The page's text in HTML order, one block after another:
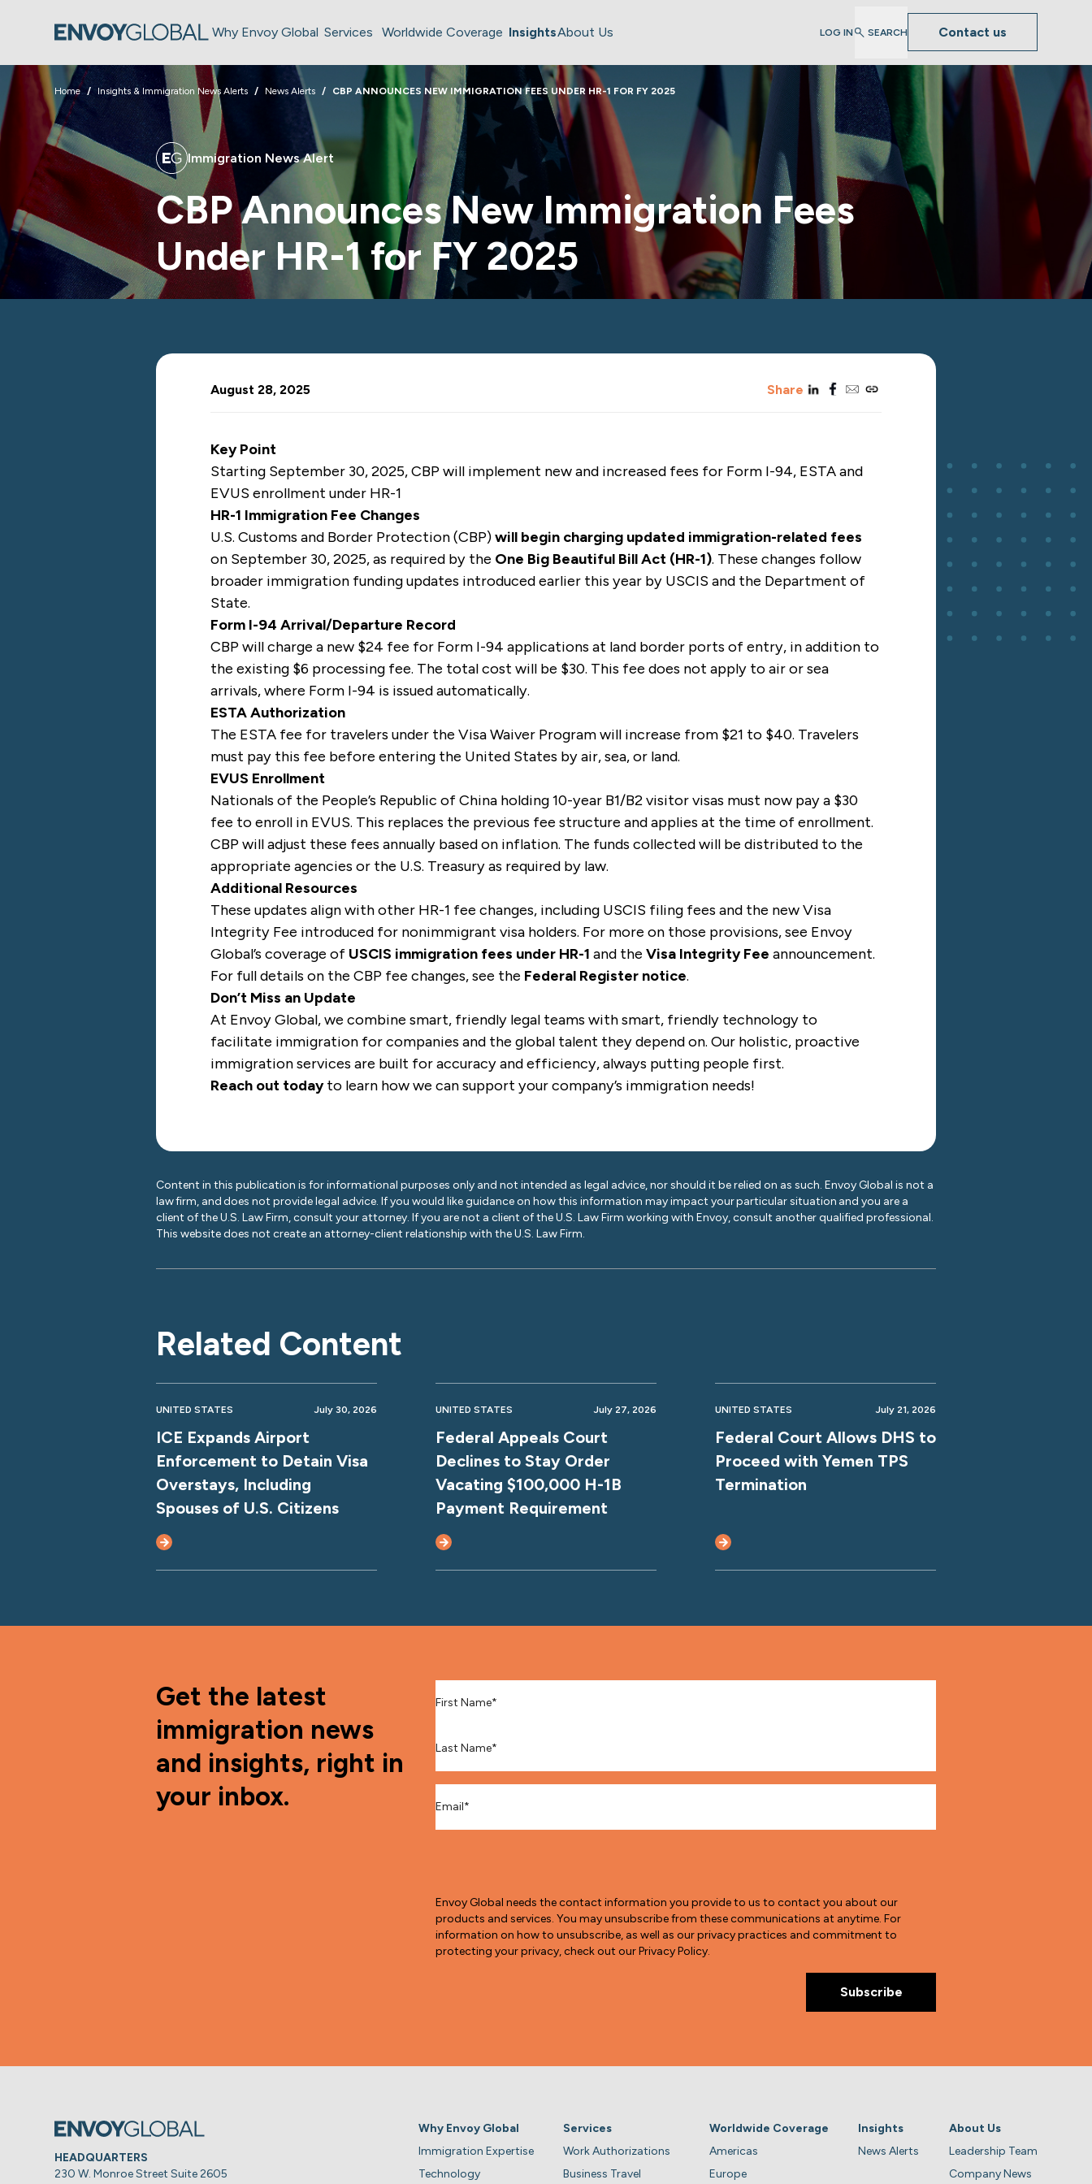
Why Envoy Global Services Worldwide Coverage InsightsAbout Us LOG IN SEARCH Contact us
Home Insights & Immigration News Alerts News Alerts CBP ANNOUNCES NEW IMMIGRATION FEES UNDER HR-1 FOR FY 2025
Immigration News Alert
CBP Announces New Immigration Fees
Under HR-1 for FY 2025
August 28, 2025 Sharelinkedinfacebook
emailcopy_link
Key Point
Starting September 30, 2025, CBP will implement new and increased fees for Form I-94, ESTA and
EVUS enrollment under HR-1
HR-1 Immigration Fee Changes
U.S. Customs and Border Protection (CBP)will begin charging updated immigration-related fees
on September 30, 2025, as required by the One Big Beautiful Bill Act (HR-1). These changes follow
broader immigration funding updates introduced earlier this year by USCIS and the Department of
State.
Form I-94 Arrival/Departure Record
CBP will charge a new $24 fee for Form I-94 applications at land border ports of entry, in addition to
the existing $6 processing fee. The total cost will be $30. This fee does not apply to air or sea
arrivals, where Form I-94 is issued automatically.
ESTA Authorization
The ESTA fee for travelers under the Visa Waiver Program will increase from $21 to $40. Travelers
must pay this fee before entering the United States by air, sea, or land.
EVUS Enrollment
Nationals of the People’s Republic of China holding 10-year B1/B2 visitor visas must now pay a $30
fee to enroll in EVUS. This replaces the previous fee structure and applies at the time of enrollment.
CBP will adjust these fees annually based on inflation. The funds collected will be distributed to the
appropriate agencies or the U.S. Treasury as required by law.
Additional Resources
These updates align with other HR-1 fee changes, including USCIS filing fees and the new Visa
Integrity Fee introduced for nonimmigrant visa holders. For more on those provisions, see Envoy
Global’s coverage of USCIS immigration fees under HR-1 and theVisa Integrity Fee announcement.
For full details on the CBP fee changes, see the Federal Register notice.
Don’t Miss an Update
At Envoy Global, we combine smart, friendly legal teams with smart, friendly technology to
facilitate immigration for companies and the global talent they depend on. Our holistic, proactive
immigration services are built for accuracy and efficiency, always putting people first.
Reach out today to learn how we can support your company’s immigration needs!
Content in this publication is for informational purposes only and not intended as legal advice, nor should it be relied on as such. Envoy Global is not a
law firm, and does not provide legal advice. If you would like guidance on how this information may impact your particular situation and you are a
client of the U.S. Law Firm, consult your attorney. If you are not a client of the U.S. Law Firm working with Envoy, consult another qualified professional.
This website does not create an attorney-client relationship with the U.S. Law Firm.
Related Content
UNITED STATES July 30, 2026
ICE Expands Airport
Enforcement to Detain Visa
Overstays, Including
Spouses of U.S. Citizens
UNITED STATES July 27, 2026
Federal Appeals Court
Declines to Stay Order
Vacating $100,000 H-1B
Payment Requirement
UNITED STATES July 21, 2026
Federal Court Allows DHS to
Proceed with Yemen TPS
Termination
Get the latest
immigration news
and insights, right in
your inbox.
Envoy Global needs the contact information you provide to us to contact you about our
products and services. You may unsubscribe from these communications at anytime. For
information on how to unsubscribe, as well as our privacy practices and commitment to
protecting your privacy, check out our Privacy Policy.
HEADQUARTERS
230 W. Monroe Street Suite 2605
Why Envoy Global
Immigration Expertise
Technology
Services
Work Authorizations
Business Travel
Worldwide Coverage
Americas
Europe
Insights
News Alerts
About Us
Leadership Team
Company News